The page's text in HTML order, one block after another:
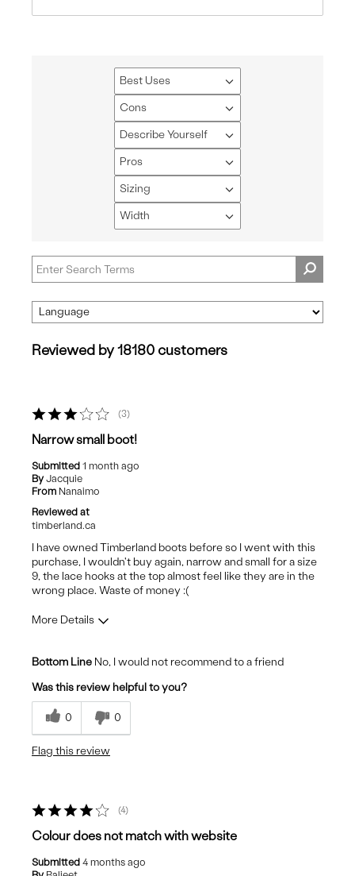
Best Uses
Filter
reviews
by
Best
Uses
Cons
Filter
reviews
by
Cons
Describe Yourself
Filter
reviews
by
Describe
Yourself
Pros
Filter
reviews
by
Pros
Sizing
Filter
reviews
by
Width
Filter
by
Width
Reviewed by 18180 customers
3
Narrow small boot!
Submitted 1 month ago
By Jacquie
From Nanaimo
Reviewed at
timberland.ca
I have owned Timberland boots before so I went with this
purchase, I wouldn't buy again, narrow and small for a size
9, the lace hooks at the top almost feel like they are in the
wrong place. Waste of money :(
More Details
Best for
Gardening
Bottom Line No, I would not recommend to a friend
Was this review helpful to you?
0 0
Flag this review
4
Colour does not match with website
Submitted 4 months ago